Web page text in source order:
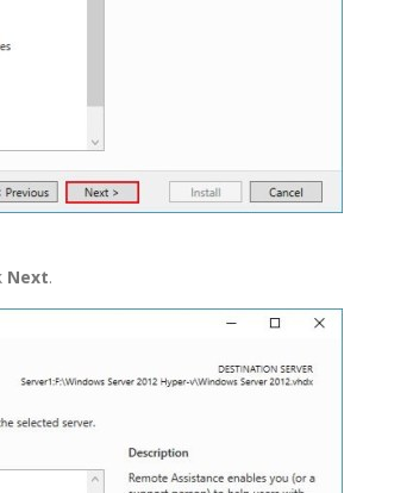
Next.